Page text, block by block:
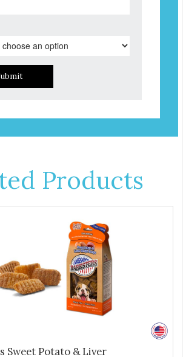
Products
Sweet Potato & Liver